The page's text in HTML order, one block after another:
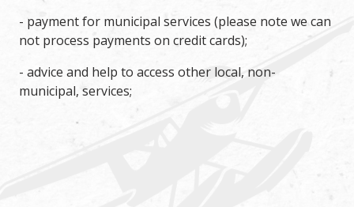
- payment for municipal services (please note we can
not process payments on credit cards);
- advice and help to access other local, non-
municipal, services;